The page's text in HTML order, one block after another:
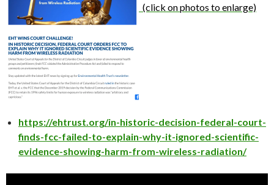
(click on photos to enlarge)
https://ehtrust.org/in-historic-decision-federal-court-
finds-fcc-failed-to-explain-why-it-ignored-scientific-
evidence-showing-harm-from-wireless-radiation/